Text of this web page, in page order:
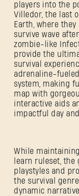
players into the
Villedor, the last
Earth, where
survive wave
zombie-like
provide the
survival
adrenaline-
system, making
map with
interactive aids
impactful day
While
learn ruleset, the
playstyles and
the survival
dynamic